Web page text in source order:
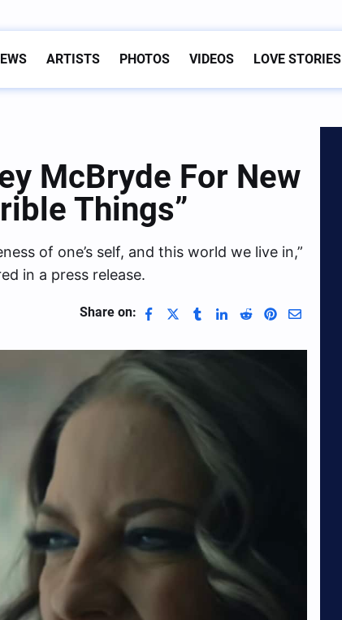
ARTISTS PHOTOS VIDEOS LOVE STORIES
McBryde For New
Things”
of one’s self, and this world we live in,”
in a press release.
Share on: